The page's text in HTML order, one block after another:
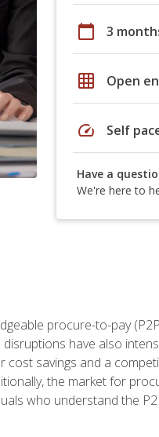
calendar_today 3
grid_on Open
speed Self
Have a
We're here to
procure-to-pay
have also
savings and a
the market for
who understand the